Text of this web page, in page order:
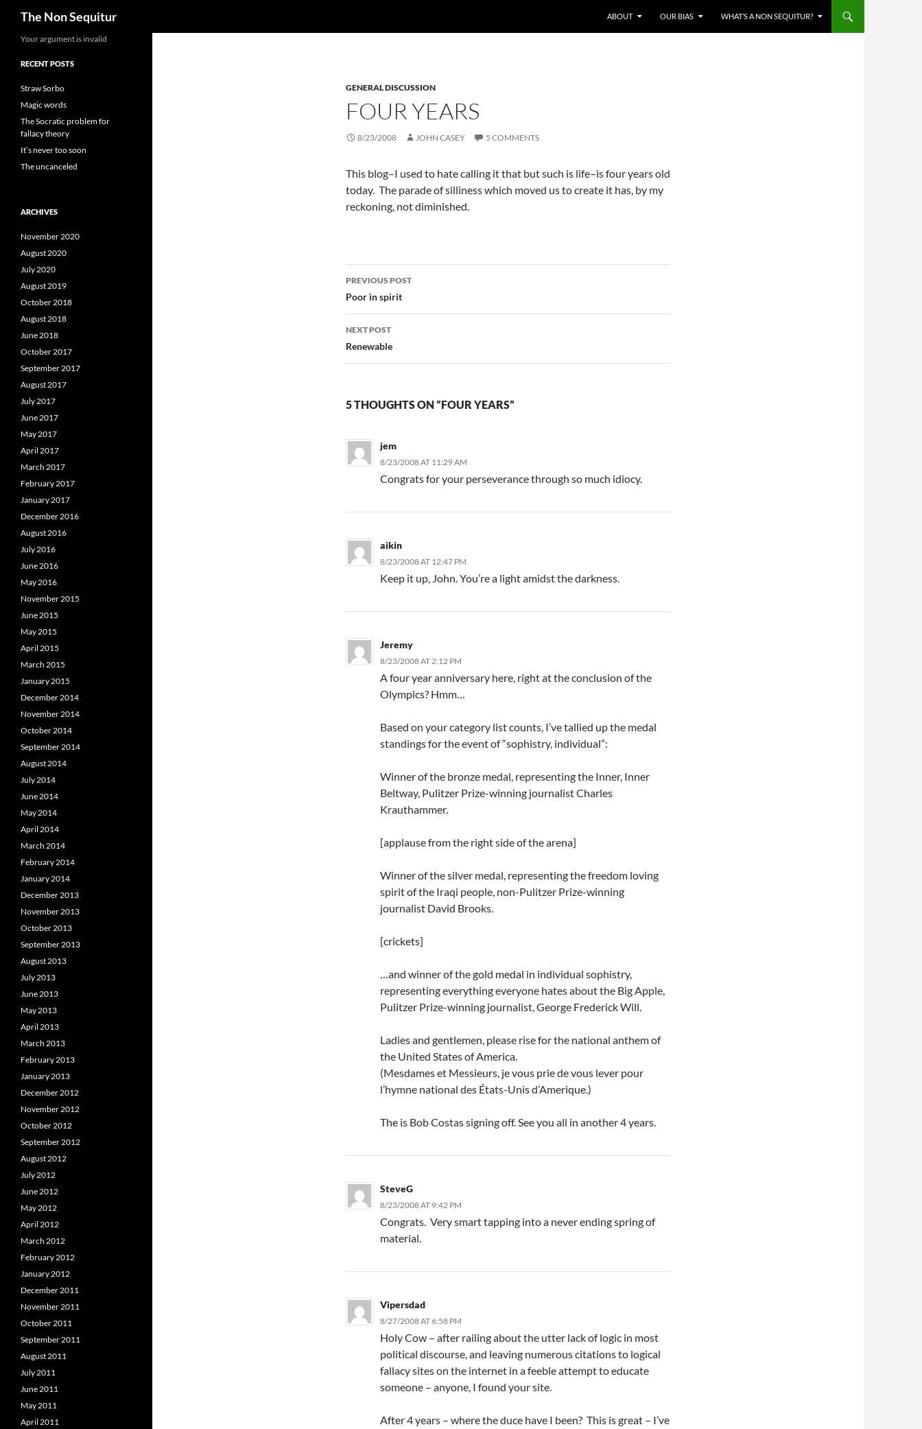
The Non Sequitur ABOUT OUR BIAS WHAT’S A NON SEQUITUR?
GENERAL DISCUSSION
FOUR YEARS
8/23/2008 JOHN CASEY 5 COMMENTS
This blog–I used to hate calling it that but such is life–is four years old
today. The parade of silliness which moved us to create it has, by my
reckoning, not diminished.
Post
navigation
PREVIOUS POST
Poor in spirit
NEXT POST
Renewable
5 THOUGHTS ON “FOUR YEARS”
jem
8/23/2008 AT 11:29 AM
Congrats for your perseverance through so much idiocy.
aikin
8/23/2008 AT 12:47 PM
Keep it up, John. You’re a light amidst the darkness.
Jeremy
8/23/2008 AT 2:12 PM
A four year anniversary here, right at the conclusion of the
Olympics? Hmm…
Based on your category list counts, I’ve tallied up the medal
standings for the event of “sophistry, individual”:
Winner of the bronze medal, representing the Inner, Inner
Beltway, Pulitzer Prize-winning journalist Charles
Krauthammer.
[applause from the right side of the arena]
Winner of the silver medal, representing the freedom loving
spirit of the Iraqi people, non-Pulitzer Prize-winning
journalist David Brooks.
[crickets]
…and winner of the gold medal in individual sophistry,
representing everything everyone hates about the Big Apple,
Pulitzer Prize-winning journalist, George Frederick Will.
Ladies and gentlemen, please rise for the national anthem of
the United States of America.
(Mesdames et Messieurs, je vous prie de vous lever pour
l’hymne national des États-Unis d’Amerique.)
The is Bob Costas signing off. See you all in another 4 years.
SteveG
8/23/2008 AT 9:42 PM
Congrats. Very smart tapping into a never ending spring of
material.
Vipersdad
8/27/2008 AT 6:58 PM
Holy Cow – after railing about the utter lack of logic in most
political discourse, and leaving numerous citations to logical
fallacy sites on the internet in a feeble attempt to educate
someone – anyone, I found your site.
After 4 years – where the duce have I been? This is great – I’ve
Your argument is invalid
RECENT POSTS
Straw Sorbo
Magic words
The Socratic problem for
fallacy theory
It’s never too soon
The uncanceled
ARCHIVES
November 2020
August 2020
July 2020
August 2019
October 2018
August 2018
June 2018
October 2017
September 2017
August 2017
July 2017
June 2017
May 2017
April 2017
March 2017
February 2017
January 2017
December 2016
August 2016
July 2016
June 2016
May 2016
November 2015
June 2015
May 2015
April 2015
March 2015
January 2015
December 2014
November 2014
October 2014
September 2014
August 2014
July 2014
June 2014
May 2014
April 2014
March 2014
February 2014
January 2014
December 2013
November 2013
October 2013
September 2013
August 2013
July 2013
June 2013
May 2013
April 2013
March 2013
February 2013
January 2013
December 2012
November 2012
October 2012
September 2012
August 2012
July 2012
June 2012
May 2012
April 2012
March 2012
February 2012
January 2012
December 2011
November 2011
October 2011
September 2011
August 2011
July 2011
June 2011
May 2011
April 2011